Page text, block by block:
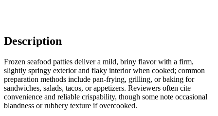
Description
Frozen seafood patties deliver a mild, briny flavor with a firm,
slightly springy exterior and flaky interior when cooked; common
preparation methods include pan-frying, grilling, or baking for
sandwiches, salads, tacos, or appetizers. Reviewers often cite
convenience and reliable crispability, though some note occasional
blandness or rubbery texture if overcooked.